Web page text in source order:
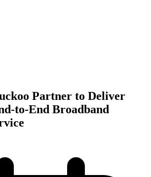
Partner to Deliver
to-End Broadband